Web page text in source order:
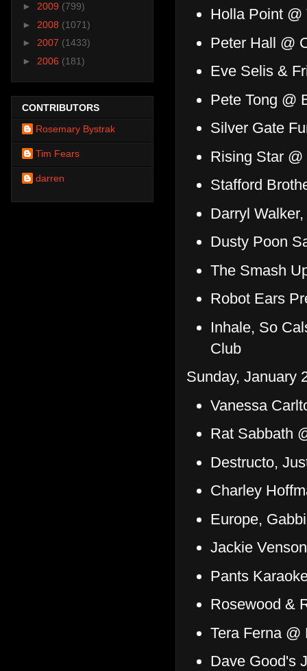
Holla Point @
Peter Hall @
Eve Selis &
Pete Tong @
Silver Gate
Rising Star
Stafford
Darryl
Dusty Poon
The Smash
Robot Ears
Inhale, So
Club
Sunday, January
Vanessa
Rat Sabbath
Destructo,
Charley
Europe,
Jackie
Pants
Rosewood &
Tera Ferna @
Dave Good's
► 2009 (799)
► 2008 (1071)
► 2007 (1433)
► 2006 (181)
CONTRIBUTORS
Rosemary Bystrak
Tim Fears
darren